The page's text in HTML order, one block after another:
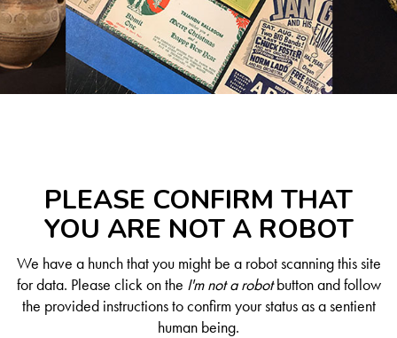
PLEASE CONFIRM THAT
YOU ARE NOT A ROBOT
We have a hunch that you might be a robot scanning this site
for data. Please click on the I'm not a robotbutton and follow
the provided instructions to confirm your status as a sentient
human being.